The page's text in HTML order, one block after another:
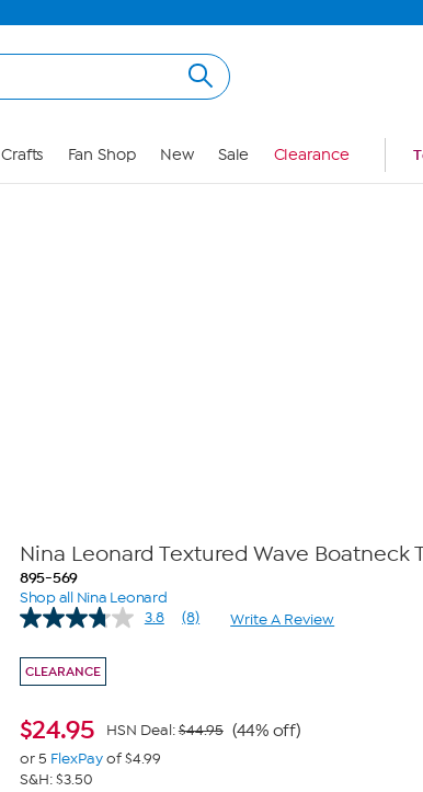
Crafts Fan Shop New Sale Clearance
Nina Leonard Textured Wave Boatneck
895-569
Shop all Nina Leonard
3.8
Read
(8) Write A Review
CLEARANCE
$24.95 HSN Deal:$44.95 (44% off)
or 5 FlexPayof $4.99
S&H: $3.50